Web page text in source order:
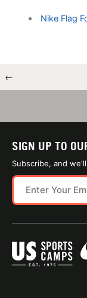
Nike Flag
←
SIGN UP TO
Subscribe, and